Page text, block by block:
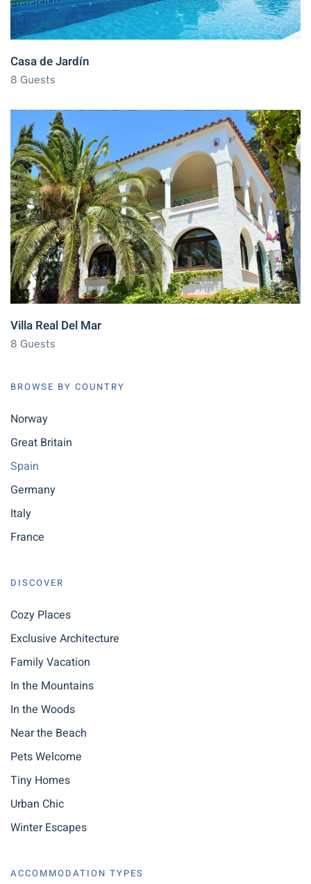
Casa de Jardín
8 Guests
Villa Real Del Mar
8 Guests
BROWSE BY COUNTRY
Norway
Great Britain
Spain
Germany
Italy
France
DISCOVER
Cozy Places
Exclusive Architecture
Family Vacation
In the Mountains
In the Woods
Near the Beach
Pets Welcome
Tiny Homes
Urban Chic
Winter Escapes
ACCOMMODATION TYPES